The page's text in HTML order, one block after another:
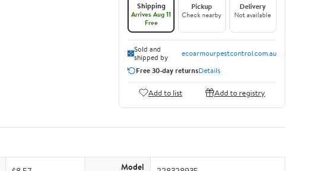
Shipping
Arrives Aug 11
Free
Pickup
Check nearby
Delivery
Not available
Sold and
shipped by
ecoarmourpestcontrol.com.au
Free 30-day returnsDetails
Add to list Add to registry
Model